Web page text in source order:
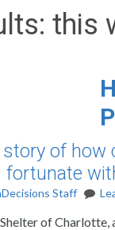
this
of
Staff
of